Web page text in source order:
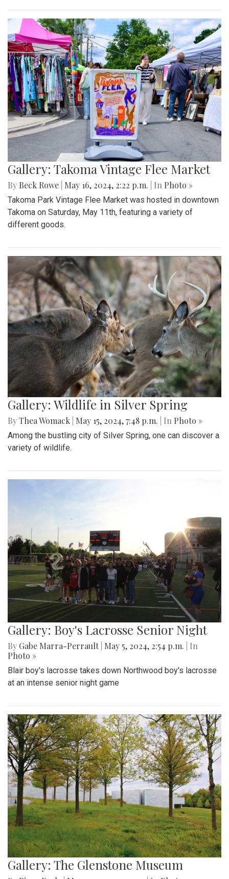
Gallery: Takoma Vintage Flee Market
By Beck Rowe May 16, 2024, 2:22 p.m. | In Photo »
Takoma Park Vintage Flee Market was hosted in downtown
Takoma on Saturday, May 11th, featuring a variety of
different goods.
Gallery: Wildlife in Silver Spring
ByThea Womack May 15, 2024, 7:48 p.m. | In Photo »
Among the bustling city of Silver Spring, one can discover a
variety of wildlife.
Gallery: Boy's Lacrosse Senior Night
By Gabe Marra-Perrault May 5, 2024, 2:54 p.m.
| In
Photo »
Blair boy's lacrosse takes down Northwood boy's lacrosse
at an intense senior night game
Gallery: The Glenstone Museum